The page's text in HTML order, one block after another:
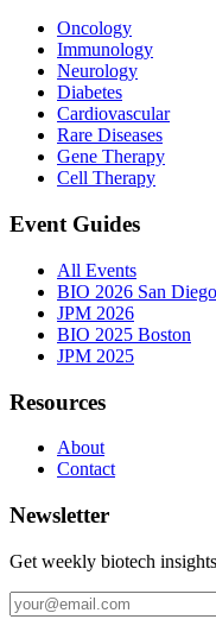
Oncology
Immunology
Neurology
Diabetes
Cardiovascular
Rare Diseases
Gene Therapy
Cell Therapy
Event Guides
All Events
BIO 2026 San Diego
JPM 2026
BIO 2025 Boston
JPM 2025
Resources
About
Contact
Newsletter
Get weekly biotech